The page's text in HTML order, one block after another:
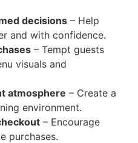
decisions – Help
and with confidence.
– Tempt guests
visuals and
atmosphere – Create a
environment.
– Encourage
purchases.